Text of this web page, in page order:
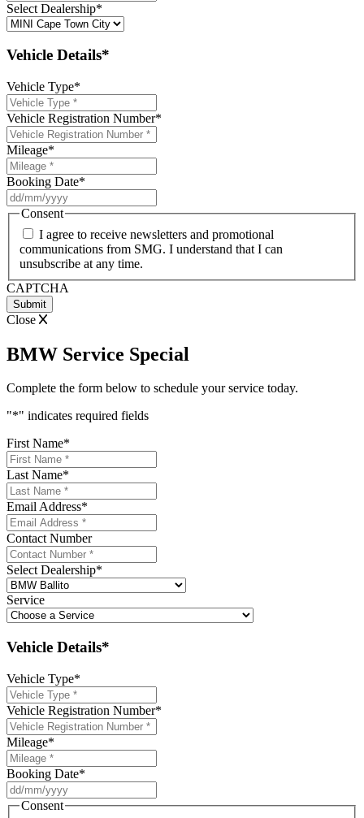
Select Dealership*
Vehicle Details*
Vehicle Type*
Vehicle Registration Number*
Mileage*
Booking Date*
slash
slash
YYYY
Consent
I agree to receive newsletters and promotional
communications from SMG. I understand that I can
unsubscribe at any time.
CAPTCHA
Close
BMW Service Special
Complete the form below to schedule your service today.
"*" indicates required fields
First Name*
Last Name*
Email Address*
Contact Number
Select Dealership*
Service
Vehicle Details*
Vehicle Type*
Vehicle Registration Number*
Mileage*
Booking Date*
slash
Consent